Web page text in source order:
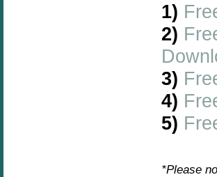
1)
2)
3)
4)
5)
*Please